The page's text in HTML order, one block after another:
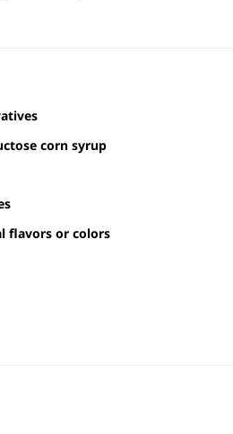
corn syrup
flavors or colors